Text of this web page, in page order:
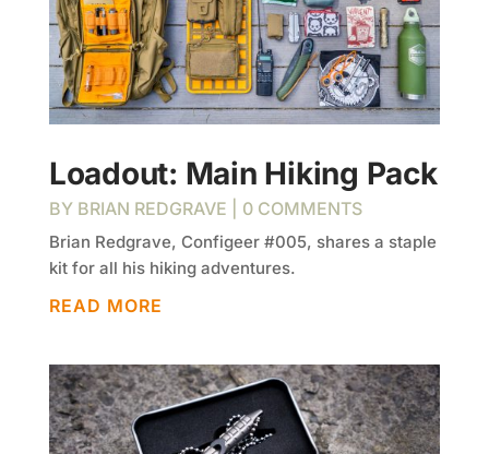
Loadout: Main Hiking Pack
BY BRIAN REDGRAVE | 0 COMMENTS
Brian Redgrave, Configeer #005, shares a staple
kit for all his hiking adventures.
READ MORE